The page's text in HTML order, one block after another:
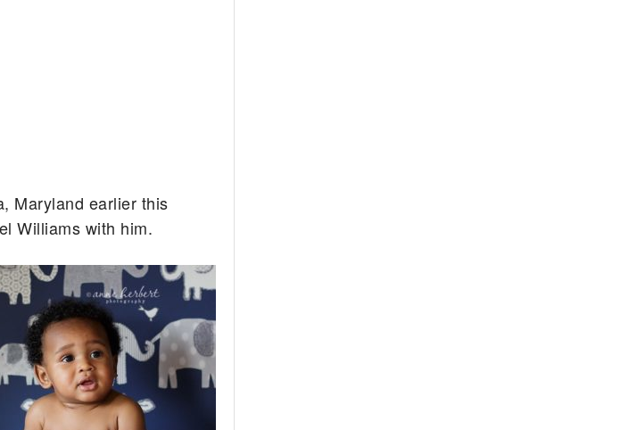
Maryland earlier this
Williams with him.